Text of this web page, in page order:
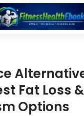
Fat Loss &
Options